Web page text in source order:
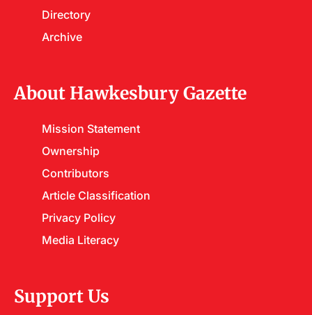
Directory
Archive
About Hawkesbury Gazette
Mission Statement
Ownership
Contributors
Article Classification
Privacy Policy
Media Literacy
Support Us